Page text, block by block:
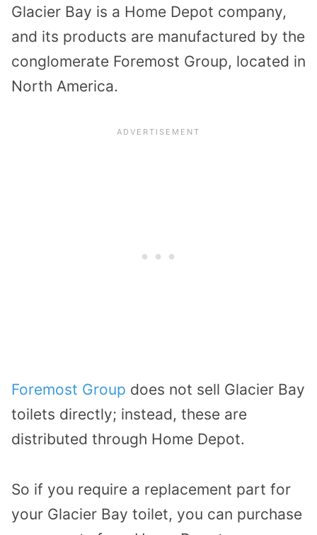
Glacier Bay is a Home Depot company,
and its products are manufactured by the
conglomerate Foremost Group, located in
North America.
Foremost Group does not sell Glacier Bay
toilets directly; instead, these are
distributed through Home Depot.
So if you require a replacement part for
your Glacier Bay toilet, you can purchase